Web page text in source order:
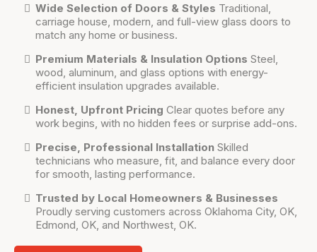
Wide Selection of Doors & Styles Traditional,
carriage house, modern, and full-view glass doors to
match any home or business.
Premium Materials & Insulation Options Steel,
wood, aluminum, and glass options with energy-
efficient insulation upgrades available.
Honest, Upfront Pricing Clear quotes before any
work begins, with no hidden fees or surprise add-ons.
Precise, Professional Installation Skilled
technicians who measure, fit, and balance every door
for smooth, lasting performance.
Trusted by Local Homeowners & Businesses
Proudly serving customers across Oklahoma City, OK,
Edmond, OK, and Northwest, OK.